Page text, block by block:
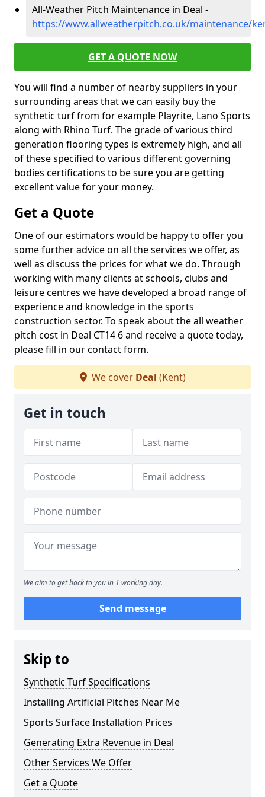
All-Weather Pitch Maintenance in Deal -
https://www.allweatherpitch.co.uk/maintenance/
GET A QUOTE NOW
You will find a number of nearby suppliers in your
surrounding areas that we can easily buy the
synthetic turf from for example Playrite, Lano Sports
along with Rhino Turf. The grade of various third
generation flooring types is extremely high, and all
of these specified to various different governing
bodies certifications to be sure you are getting
excellent value for your money.
Get a Quote
One of our estimators would be happy to offer you
some further advice on all the services we offer, as
well as discuss the prices for what we do. Through
working with many clients at schools, clubs and
leisure centres we have developed a broad range of
experience and knowledge in the sports
construction sector. To speak about the all weather
pitch cost in Deal CT14 6 and receive a quote today,
please fill in our contact form.
We cover Deal (Kent)
Get in touch
We aim to get back to you in 1 working day.
Send message
Skip to
Synthetic Turf Specifications
Installing Artificial Pitches Near Me
Sports Surface Installation Prices
Generating Extra Revenue in Deal
Other Services We Offer
Get a Quote